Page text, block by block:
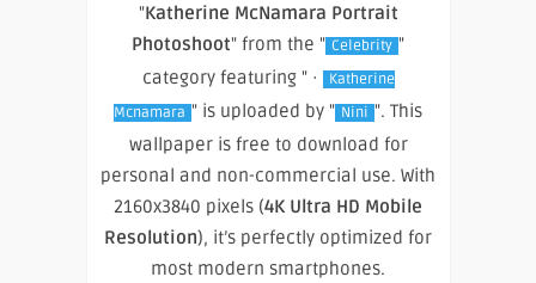
"Katherine McNamara Portrait
Photoshoot" from the " Celebrity "
category featuring " ·
Katherine
Mcnamara " is uploaded by " Nini ". This
wallpaper is free to download for
personal and non-commercial use. With
2160x3840 pixels (4K Ultra HD Mobile
Resolution), it’s perfectly optimized for
most modern smartphones.